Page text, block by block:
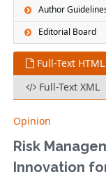
Author
Editorial Board
Full-Text HTML
Full-Text XML
Opinion
Risk
Innovation